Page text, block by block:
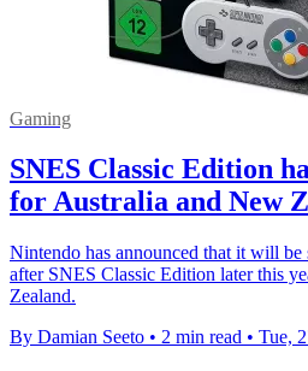
Gaming
SNES Classic Edition
for Australia and New
Nintendo has announced that it will
after SNES Classic Edition later this
Zealand.
By Damian Seeto • 2 min read • Tue,